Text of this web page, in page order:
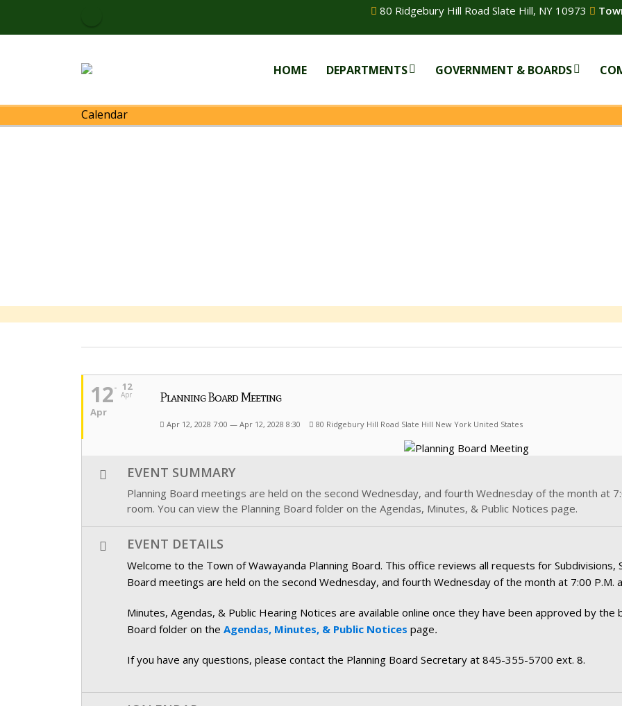
80 Ridgebury Hill Road Slate Hill, NY 10973
HOME DEPARTMENTS GOVERNMENT & BOARDS
Calendar
12
Apr
12
Apr
Planning Board Meeting
Apr 12, 2028 7:00 — Apr 12, 2028 8:30 80 Ridgebury Hill Road Slate Hill New York United States
EVENT SUMMARY
Planning Board meetings are held on the second Wednesday, and fourth Wednesday of the month at
room. You can view the Planning Board folder on the Agendas, Minutes, & Public Notices page.
EVENT DETAILS
Welcome to the Town of Wawayanda Planning Board. This office reviews all requests for Subdivisions,
Board meetings are held on the second Wednesday, and fourth Wednesday of the month at 7:00 P.M.
Minutes, Agendas, & Public Hearing Notices are available online once they have been approved by the
Board folder on the Agendas, Minutes, & Public Notices page.
If you have any questions, please contact the Planning Board Secretary at 845-355-5700 ext. 8.